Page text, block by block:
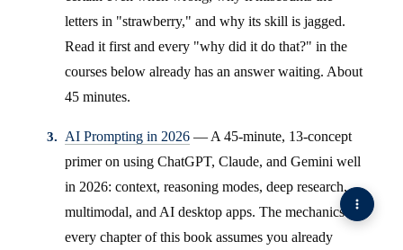
letters in "strawberry," and why its skill is jagged.
Read it first and every "why did it do that?" in the
courses below already has an answer waiting. About
45 minutes.
AI Prompting in 2026 — A 45-minute, 13-concept
primer on using ChatGPT, Claude, and Gemini well
in 2026: context, reasoning modes, deep research,
multimodal, and AI desktop apps. The mechanics
every chapter of this book assumes you already